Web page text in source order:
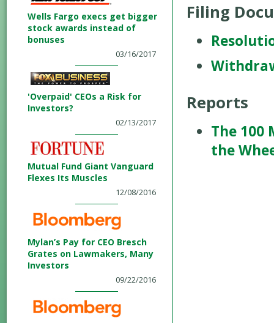
Wells Fargo execs get bigger
stock awards instead of
bonuses
03/16/2017
'Overpaid' CEOs a Risk for
Investors?
02/13/2017
Mutual Fund Giant Vanguard
Flexes Its Muscles
12/08/2016
Mylan’s Pay for CEO Bresch
Grates on Lawmakers, Many
Investors
09/22/2016
Filing
Reports
The 100
the